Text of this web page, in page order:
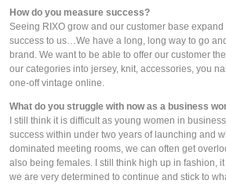
How do you measure success?
Seeing RIXO grow and our customer base
success to us…We have a long, long way to go
brand. We want to be able to offer our customer
our categories into jersey, knit, accessories, you
one-off vintage online.
What do you struggle with now as a business
I still think it is difficult as young women in
success within under two years of launching and
dominated meeting rooms, we can often get
also being females. I still think high up in fashion,
we are very determined to continue and stick to